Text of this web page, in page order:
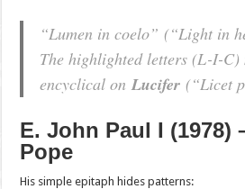
“Lumen in coelo” (“Light in
The highlighted letters (L-I-C)
encyclical on Lucifer (“Licet
E. John Paul I (1978)
Pope
His simple epitaph hides patterns: